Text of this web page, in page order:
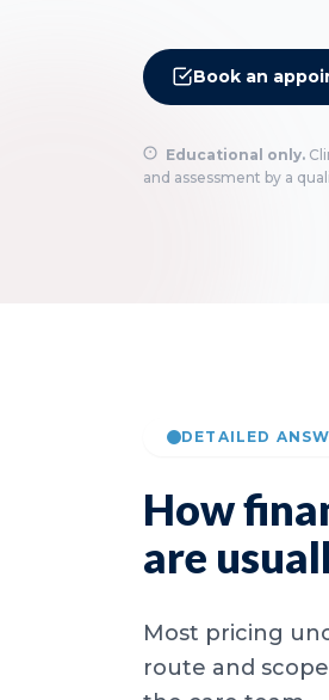
Book an
Educational only.
and assessment by a
DETAILED
How
are
Most pricing
route and